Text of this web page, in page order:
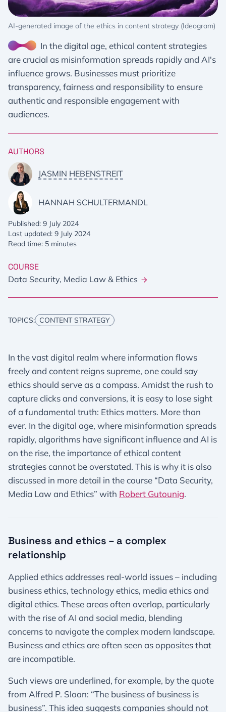
AI-generated image of the ethics in content strategy (Ideogram)
In the digital age, ethical content strategies
are crucial as misinformation spreads rapidly and AI's
influence grows. Businesses must prioritize
transparency, fairness and responsibility to ensure
authentic and responsible engagement with
audiences.
AUTHORS
JASMIN HEBENSTREIT
HANNAH SCHULTERMANDL
Published: 9 July 2024
Last updated: 9 July 2024
Read time: 5 minutes
COURSE
Data Security, Media Law & Ethics
TOPICS: CONTENT STRATEGY
In the vast digital realm where information flows
freely and content reigns supreme, one could say
ethics should serve as a compass. Amidst the rush to
capture clicks and conversions, it is easy to lose sight
of a fundamental truth: Ethics matters. More than
ever. In the digital age, where misinformation spreads
rapidly, algorithms have significant influence and AI is
on the rise, the importance of ethical content
strategies cannot be overstated. This is why it is also
discussed in more detail in the course “Data Security,
Media Law and Ethics” with Robert Gutounig.
Business and ethics – a complex
relationship
Applied ethics addresses real-world issues – including
business ethics, technology ethics, media ethics and
digital ethics. These areas often overlap, particularly
with the rise of AI and social media, blending
concerns to navigate the complex modern landscape.
Business and ethics are often seen as opposites that
are incompatible.
Such views are underlined, for example, by the quote
from Alfred P. Sloan: “The business of business is
business”. This idea suggests companies should not